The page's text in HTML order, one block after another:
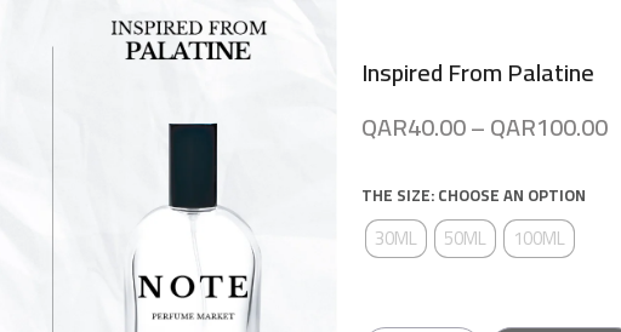
Inspired From Palatine
QAR40.00–QAR100.00
THE SIZE: CHOOSE AN OPTION
30ML 50ML 100ML